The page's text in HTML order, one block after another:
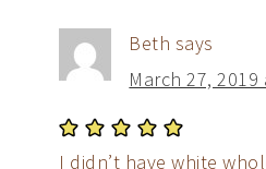
Beth says
March 27, 2019
I didn’t have white